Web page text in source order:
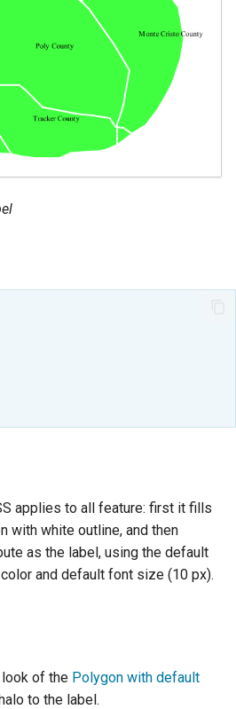
applies to all feature: first it fills
with white outline, and then
as the label, using the default
and default font size (10 px).
of the Polygon with default
to the label.